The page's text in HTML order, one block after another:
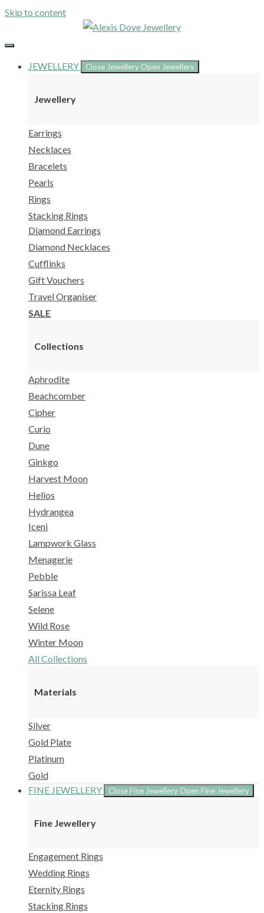
Skip to content
JEWELLERY Close Jewellery Open Jewellery
Jewellery
Earrings
Necklaces
Bracelets
Pearls
Rings
Stacking Rings
Diamond Earrings
Diamond Necklaces
Cufflinks
Gift Vouchers
Travel Organiser
SALE
Collections
Aphrodite
Beachcomber
Cipher
Curio
Dune
Ginkgo
Harvest Moon
Helios
Hydrangea
Iceni
Lampwork Glass
Menagerie
Pebble
Sarissa Leaf
Selene
Wild Rose
Winter Moon
All Collections
Materials
Silver
Gold Plate
Platinum
Gold
FINE JEWELLERY
Close Fine Jewellery Open Fine Jewellery
Fine Jewellery
Engagement Rings
Wedding Rings
Eternity Rings
Stacking Rings